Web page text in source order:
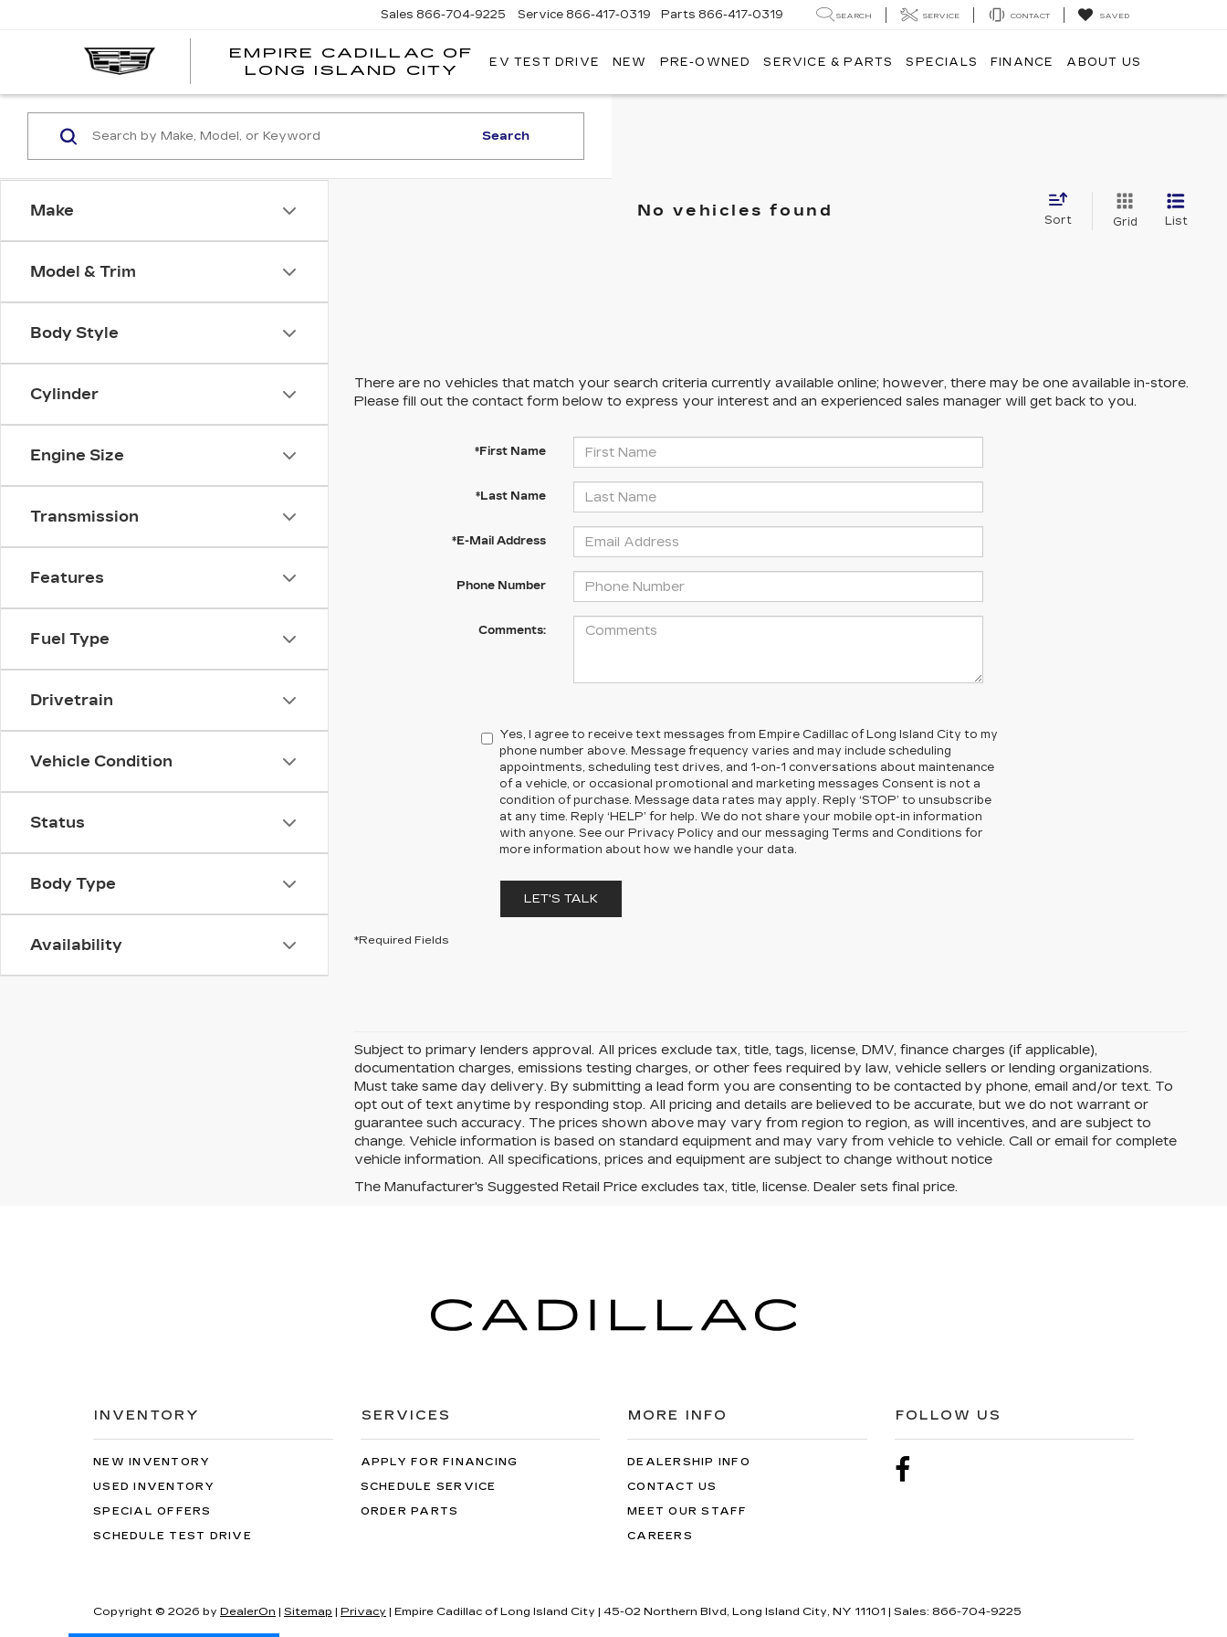
EMPIRE CADILLAC OF
LONG ISLAND CITY
EMPIRE
ISLAND
CITY
Sales 866-704-9225 Service 866-417-0319 Parts 866-417-0319 SEARCH SERVICE CONTACT SAVED
EV TEST DRIVE NEW PRE-OWNED SERVICE & PARTS SPECIALS FINANCE ABOUT US
Make
Model & Trim
Body Style
Cylinder
Engine Size
Transmission
Features
Fuel Type
Drivetrain
Vehicle Condition
Status
Body Type
Availability
Search
No vehicles found
Sort Grid List
There are no vehicles that match your search criteria currently available online; however, there may be one available in-store.
Please fill out the contact form below to express your interest and an experienced sales manager will get back to you.
*First Name
*Last Name
*E-Mail Address
Phone Number
Comments:
Yes, I agree to receive text messages from Empire Cadillac of Long Island City to my
phone number above. Message frequency varies and may include scheduling
appointments, scheduling test drives, and 1-on-1 conversations about maintenance
of a vehicle, or occasional promotional and marketing messages Consent is not a
condition of purchase. Message data rates may apply. Reply ‘STOP’ to unsubscribe
at any time. Reply ‘HELP’ for help. We do not share your mobile opt-in information
with anyone. See our Privacy Policy and our messaging Terms and Conditions for
more information about how we handle your data.
LET'S TALK
*Required Fields
Subject to primary lenders approval. All prices exclude tax, title, tags, license, DMV, finance charges (if applicable),
documentation charges, emissions testing charges, or other fees required by law, vehicle sellers or lending organizations.
Must take same day delivery. By submitting a lead form you are consenting to be contacted by phone, email and/or text. To
opt out of text anytime by responding stop. All pricing and details are believed to be accurate, but we do not warrant or
guarantee such accuracy. The prices shown above may vary from region to region, as will incentives, and are subject to
change. Vehicle information is based on standard equipment and may vary from vehicle to vehicle. Call or email for complete
vehicle information. All specifications, prices and equipment are subject to change without notice
INVENTORY
NEW INVENTORY
USED INVENTORY
SPECIAL OFFERS
SCHEDULE TEST DRIVE
SERVICES
APPLY FOR FINANCING
SCHEDULE SERVICE
ORDER PARTS
MORE INFO
DEALERSHIP INFO
CONTACT US
MEET OUR STAFF
CAREERS
FOLLOW US
Copyright © 2026 by DealerOn | Sitemap | Privacy | Empire Cadillac of Long Island City | 45-02 Northern Blvd, Long Island City, NY 11101 | Sales: 866-704-9225